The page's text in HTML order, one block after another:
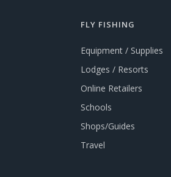
FLY FISHING
Equipment / Supplies
Lodges / Resorts
Online Retailers
Schools
Shops/Guides
Travel